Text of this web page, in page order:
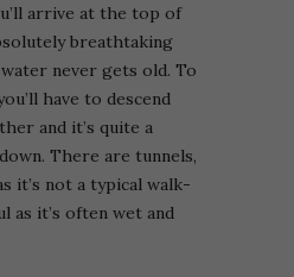
arrive at the top of
breathtaking
never gets old. To
have to descend
and it’s quite a
There are tunnels,
it’s not a typical walk-
as it’s often wet and